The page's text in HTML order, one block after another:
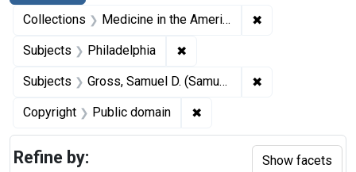
Collections Medicine in the Americas, 1610-1920 ✖
Subjects Philadelphia ✖
Subjects Gross, Samuel D. (Samuel David), 1805-1884. ✖
Copyright Public domain ✖
Refine by: Show facets